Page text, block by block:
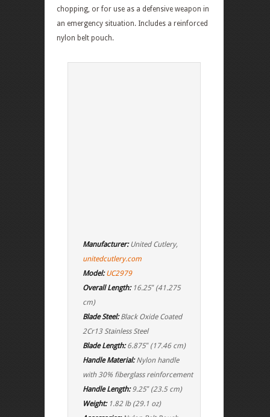
chopping, or for use as a defensive weapon in
an emergency situation. Includes a reinforced
nylon belt pouch.
Manufacturer:United Cutlery,
unitedcutlery.com
Model: UC2979
Overall Length:16.25″ (41.275
cm)
Blade Steel:Black Oxide Coated
2Cr13 Stainless Steel
Blade Length:6.875″ (17.46 cm)
Handle Material:Nylon handle
with 30% fiberglass reinforcement
Handle Length:9.25″ (23.5 cm)
Weight:1.82 lb (29.1 oz)